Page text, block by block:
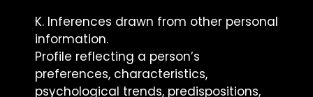
K. Inferences drawn from other personal
information.
Profile reflecting a person’s
preferences, characteristics,
psychological trends, predispositions,